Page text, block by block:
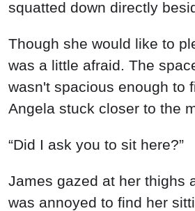
squatted down directly
Though she would like to
was a little afraid. The
wasn't spacious enough to
Angela stuck closer to the
“Did I ask you to sit here?”
James gazed at her thighs
was annoyed to find her